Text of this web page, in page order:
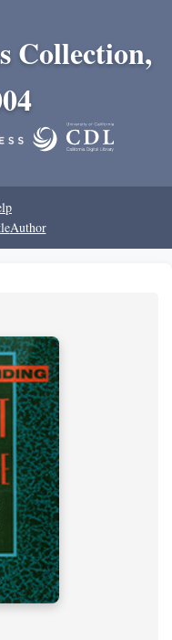
Collection,
Author